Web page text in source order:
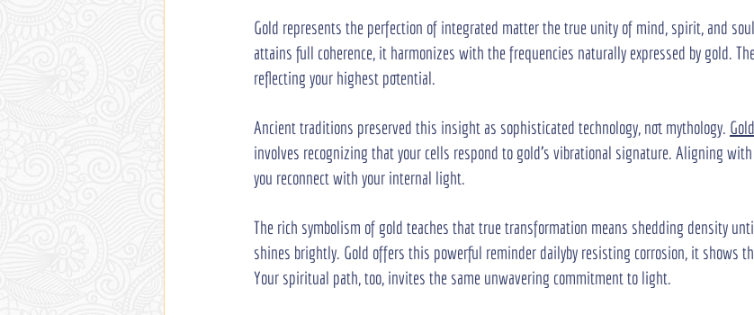
Gold represents the perfection of integrated matter the true unity of mind, spirit, and
attains full coherence, it harmonizes with the frequencies naturally expressed by gold.
reflecting your highest potential.
Ancient traditions preserved this insight as sophisticated technology, not mythology.
involves recognizing that your cells respond to gold's vibrational signature. Aligning
you reconnect with your internal light.
The rich symbolism of gold teaches that true transformation means shedding density
shines brightly. Gold offers this powerful reminder dailyby resisting corrosion, it shows
Your spiritual path, too, invites the same unwavering commitment to light.